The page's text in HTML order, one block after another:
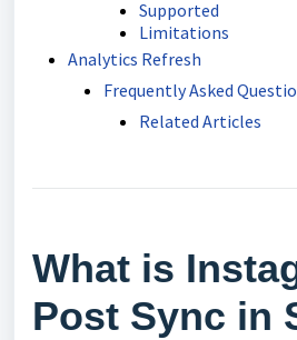
Supported
Limitations
Analytics Refresh
Frequently Asked
Related Articles
What is
Post Sync in